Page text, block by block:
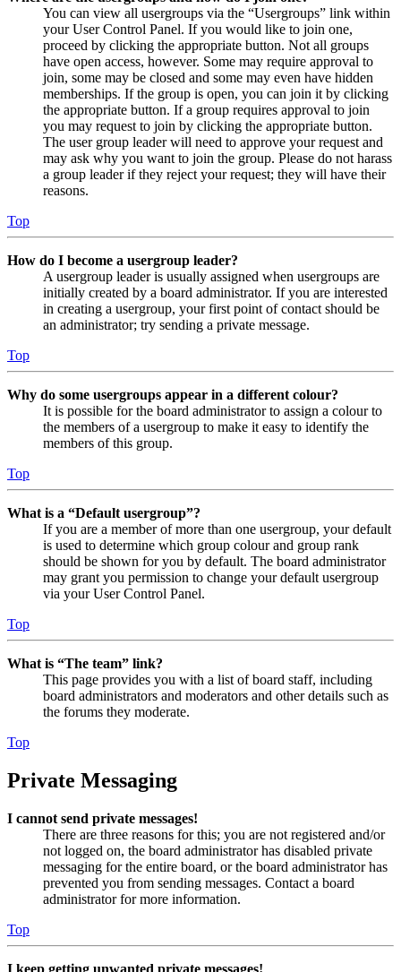
You can view all usergroups via the “Usergroups” link within
your User Control Panel. If you would like to join one,
proceed by clicking the appropriate button. Not all groups
have open access, however. Some may require approval to
join, some may be closed and some may even have hidden
memberships. If the group is open, you can join it by clicking
the appropriate button. If a group requires approval to join
you may request to join by clicking the appropriate button.
The user group leader will need to approve your request and
may ask why you want to join the group. Please do not harass
a group leader if they reject your request; they will have their
reasons.
Top
How do I become a usergroup leader?
A usergroup leader is usually assigned when usergroups are
initially created by a board administrator. If you are interested
in creating a usergroup, your first point of contact should be
an administrator; try sending a private message.
Top
Why do some usergroups appear in a different colour?
It is possible for the board administrator to assign a colour to
the members of a usergroup to make it easy to identify the
members of this group.
Top
What is a “Default usergroup”?
If you are a member of more than one usergroup, your default
is used to determine which group colour and group rank
should be shown for you by default. The board administrator
may grant you permission to change your default usergroup
via your User Control Panel.
Top
What is “The team” link?
This page provides you with a list of board staff, including
board administrators and moderators and other details such as
the forums they moderate.
Top
Private Messaging
I cannot send private messages!
There are three reasons for this; you are not registered and/or
not logged on, the board administrator has disabled private
messaging for the entire board, or the board administrator has
prevented you from sending messages. Contact a board
administrator for more information.
Top